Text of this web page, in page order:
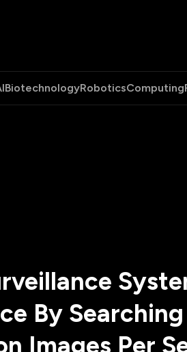
BiotechnologyRoboticsComputing
By
Images Per